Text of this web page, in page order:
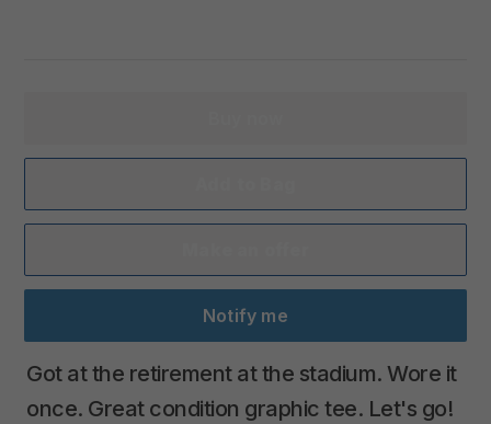
Notify me
Got at the retirement at the stadium. Wore it
once. Great condition graphic tee. Let's go!